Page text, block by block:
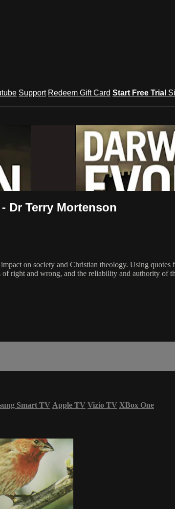
Support Redeem Gift Card Start Free Trial
Dr Terry Mortenson
on society and Christian theology. Using
right and wrong, and the reliability and authority of
Smart TV Apple TV Vizio TV XBox One